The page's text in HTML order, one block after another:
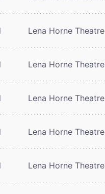
Lena Horne Theatre
Lena Horne Theatre
Lena Horne Theatre
Lena Horne Theatre
Lena Horne Theatre